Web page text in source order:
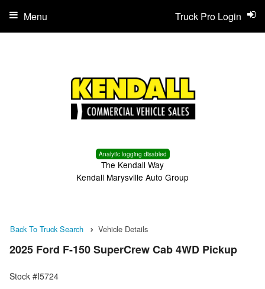
Analytic logging disabled
The Kendall Way
Kendall Marysville Auto Group
Truck Pro Login
Menu
Back To Truck Search Vehicle Details
2025 Ford F-150 SuperCrew Cab 4WD Pickup
Stock #I5724